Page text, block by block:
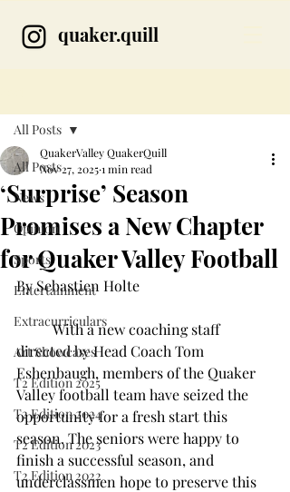
quaker.quill
All Posts
News
Opinion
Sports
Entertainment
Extracurriculars
Art Showcases
T2 Edition 2025
T2 Edition 2024
T2 Edition 2023
T2 Edition 2022
All Posts
‘Surprise’ Season
Promises a New Chapter
for Quaker Valley Football
QuakerValley QuakerQuill
Nov 27, 20251 min read
By Sebastien Holte
	With a new coaching staff
directed by Head Coach Tom
Eshenbaugh, members of the Quaker
Valley football team have seized the
opportunity for a fresh start this
season. The seniors were happy to
finish a successful season, and
underclassmen hope to preserve this